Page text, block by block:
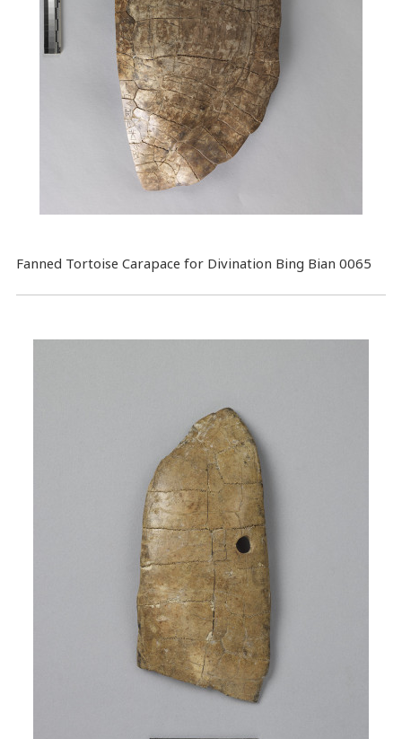
Fanned Tortoise Carapace for Divination Bing Bian 0065